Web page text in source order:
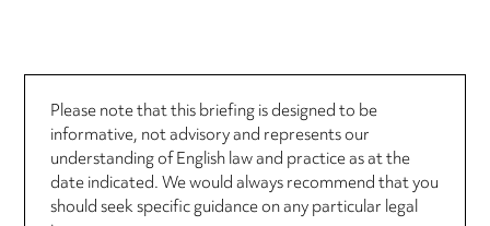
Please note that this briefing is designed to be
informative, not advisory and represents our
understanding of English law and practice as at the
date indicated. We would always recommend that you
should seek specific guidance on any particular legal